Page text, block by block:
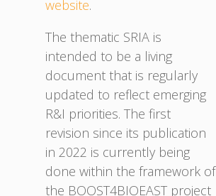
website.
The thematic SRIA is
intended to be a living
document that is regularly
updated to reflect emerging
R&I priorities. The first
revision since its publication
in 2022 is currently being
done within the framework of
the BOOST4BIOEAST project